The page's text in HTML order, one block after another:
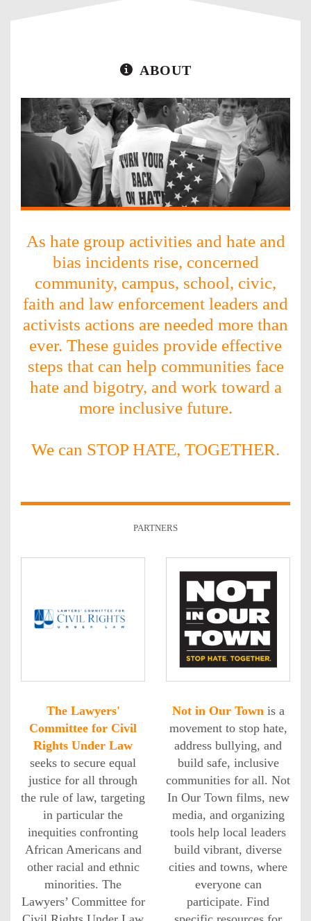
ABOUT
As hate group activities and hate and
bias incidents rise, concerned
community, campus, school, civic,
faith and law enforcement leaders and
activists actions are needed more than
ever. These guides provide effective
steps that can help communities face
hate and bigotry, and work toward a
more inclusive future.
We can STOP HATE, TOGETHER.
PARTNERS
The Lawyers'
Committee for Civil
Rights Under Law
seeks to secure equal
justice for all through
the rule of law, targeting
in particular the
inequities confronting
African Americans and
other racial and ethnic
minorities. The
Lawyers’ Committee for
Not in Our Townis a
movement to stop hate,
address bullying, and
build safe, inclusive
communities for all. Not
In Our Town films, new
media, and organizing
tools help local leaders
build vibrant, diverse
cities and towns, where
everyone can
participate. Find